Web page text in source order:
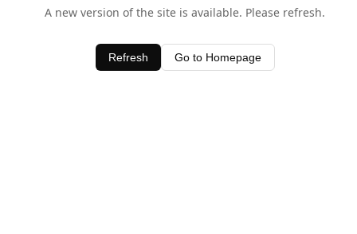
A new version of the site is available. Please refresh.
Refresh Go to Homepage